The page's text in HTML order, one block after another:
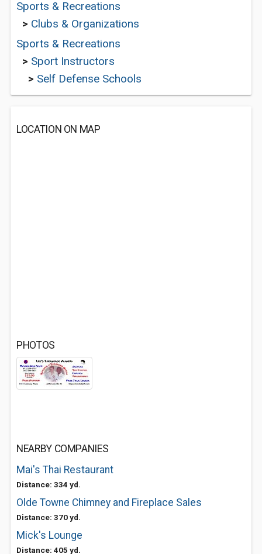
Sports & Recreations
> Clubs & Organizations
Sports & Recreations
> Sport Instructors
> Self Defense Schools
LOCATION ON MAP
PHOTOS
NEARBY COMPANIES
Mai's Thai Restaurant
Distance: 334 yd.
Olde Towne Chimney and Fireplace Sales
Distance: 370 yd.
Mick's Lounge
Distance: 405 yd.